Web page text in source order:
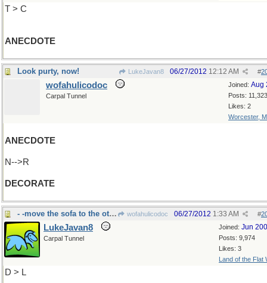
T > C
ANECDOTE
Look purty, now! LukeJavan8 #
06/27/2012 12:12 AM
Joined: Aug
Posts: 11,323
Likes: 2
Worcester,
wofahulicodoc
Carpal Tunnel
ANECDOTE
N-->R
DECORATE
- -move the sofa to the other wall, please wofahulicodoc #
06/27/2012 1:33 AM
Joined: Jun
Posts: 9,974
Likes: 3
Land of the Flat
LukeJavan8
Carpal Tunnel
D > L